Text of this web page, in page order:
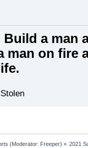
Build a man
man on fire
life.
(Moderator: Freeper) » 2021